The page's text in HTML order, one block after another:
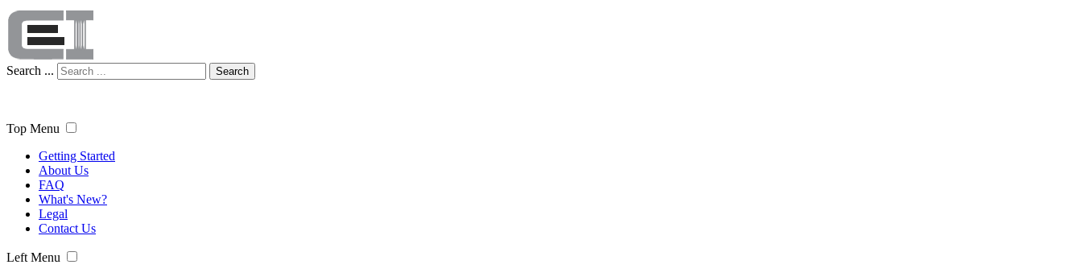
Search ... Search
Top Menu
Getting Started
About Us
FAQ
What's New?
Legal
Contact Us
Left Menu